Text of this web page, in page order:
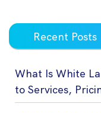
Recent Posts
What Is White
to Services,